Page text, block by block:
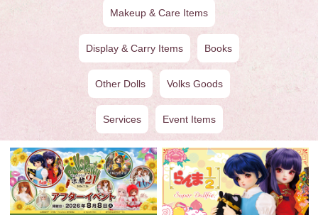
Makeup & Care Items
Display & Carry Items Books
Other Dolls Volks Goods
Services Event Items